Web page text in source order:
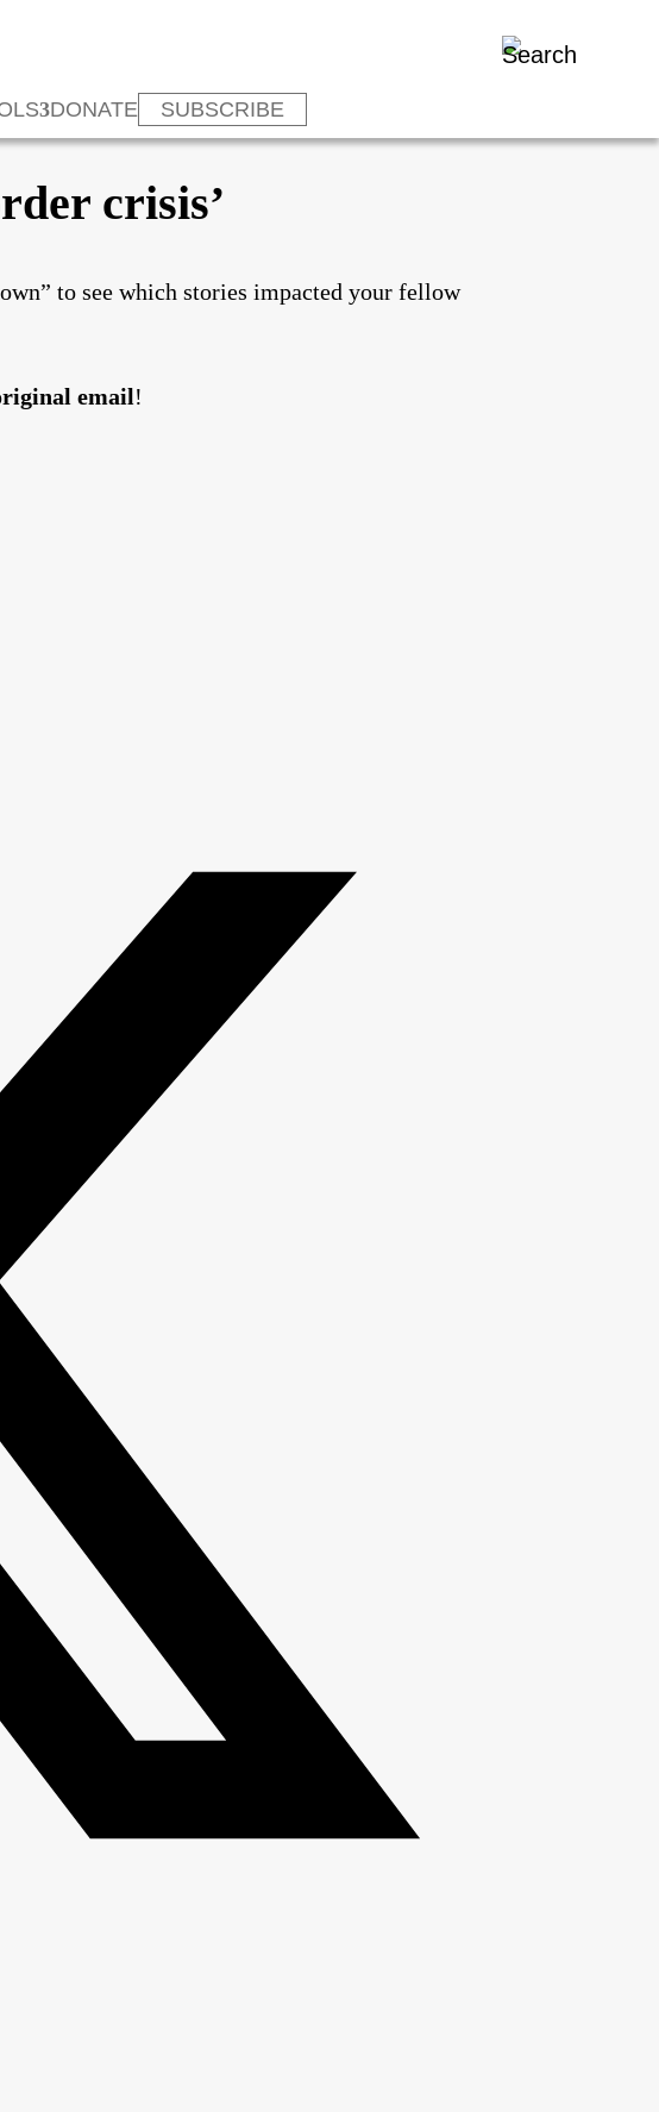
DONATE SUBSCRIBE
crisis’
to see which stories impacted your fellow
email!